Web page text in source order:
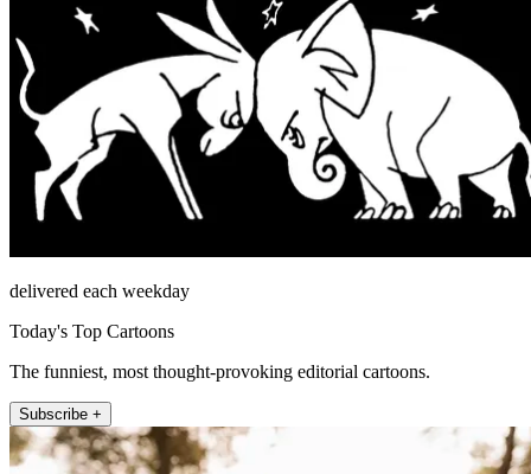
delivered each weekday
Today's Top Cartoons
The funniest, most thought-provoking editorial cartoons.
Subscribe +